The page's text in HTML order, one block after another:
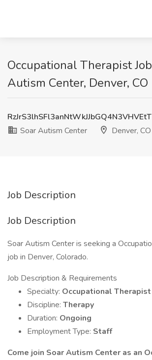
Occupational Therapist
Autism Center, Denver, CO
RzJrS3lhSFl3anNtWkJJbGQ4N3VHVEtT
Soar Autism Center
Denver, CO
Job Description
Job Description
Soar Autism Center is seeking a
job in Denver, Colorado.
Job Description & Requirements
Specialty: Occupational Therapist
Discipline: Therapy
Duration: Ongoing
Employment Type: Staff
Come join Soar Autism Center as an